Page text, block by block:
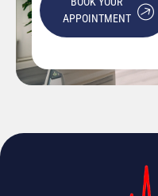
APPOINTMENT